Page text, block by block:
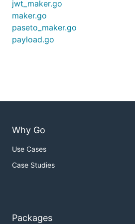
jwt_maker.go
maker.go
paseto_maker.go
payload.go
Why Go
Use Cases
Case Studies
Packages